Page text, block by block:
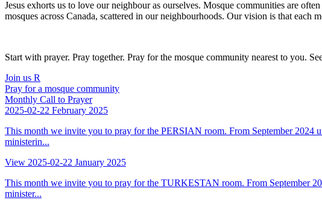
Jesus exhorts us to love our neighbour as ourselves. Mosque communities are
mosques across Canada, scattered in our neighbourhoods. Our vision is that
Start with prayer. Pray together. Pray for the mosque community nearest to you.
Join us R
Pray for a mosque community
Monthly Call to Prayer
2025-02-22 February 2025
This month we invite you to pray for the PERSIAN room. From September 2024
ministerin...
View 2025-02-22 January 2025
This month we invite you to pray for the TURKESTAN room. From September
minister...